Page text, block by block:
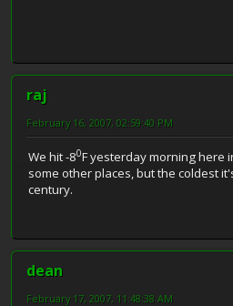
raj
February 16, 2007, 02:59:40 PM
We hit -80F yesterday morning here
some other places, but the coldest
century.
dean
February 17, 2007, 11:48:38 AM